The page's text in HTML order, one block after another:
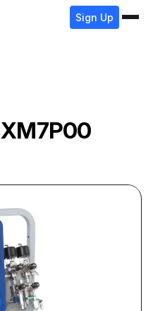
Sign Up
XM7P00